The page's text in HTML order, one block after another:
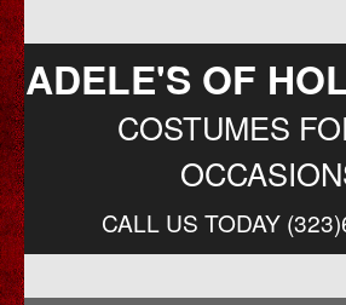
ADELE'S OF
COSTUMES
CALL US TODAY